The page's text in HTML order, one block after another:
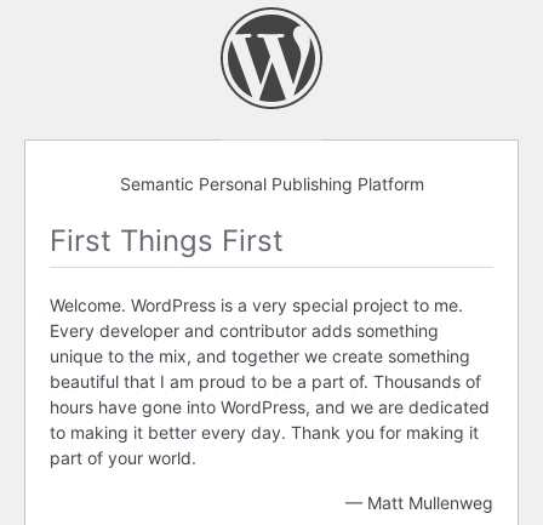
Semantic Personal Publishing Platform
First Things First
Welcome. WordPress is a very special project to me.
Every developer and contributor adds something
unique to the mix, and together we create something
beautiful that I am proud to be a part of. Thousands of
hours have gone into WordPress, and we are dedicated
to making it better every day. Thank you for making it
part of your world.
— Matt Mullenweg